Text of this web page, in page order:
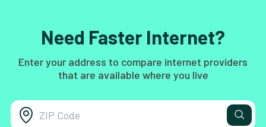
Need Faster Internet?
Enter your address to compare internet providers
that are available where you live